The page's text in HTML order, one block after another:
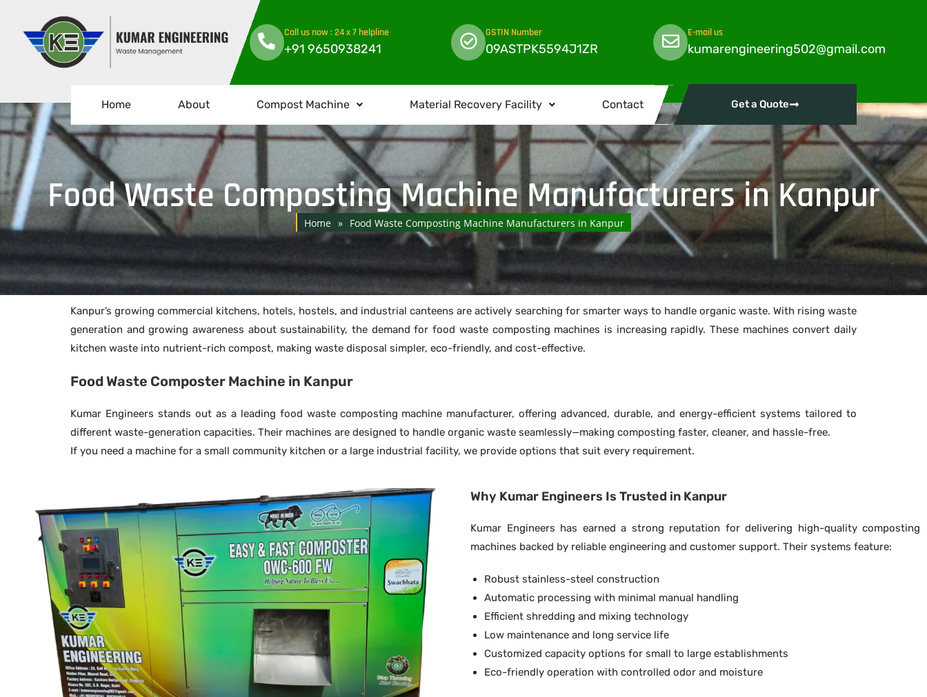
Call us now : 24 x 7 helpline
+91 9650938241
GSTIN Number
09ASTPK5594J1ZR
E-mail us
kumarengineering502@gmail.com
Home About Compost Machine Material Recovery Facility Contact Get a Quote
Food Waste Composting Machine Manufacturers in Kanpur
Home » Food Waste Composting Machine Manufacturers in Kanpur
Kanpur’s growing commercial kitchens, hotels, hostels, and industrial canteens are actively searching for smarter ways to handle organic waste. With rising waste
generation and growing awareness about sustainability, the demand for food waste composting machines is increasing rapidly. These machines convert daily
kitchen waste into nutrient-rich compost, making waste disposal simpler, eco-friendly, and cost-effective.
Food Waste Composter Machine in Kanpur
Kumar Engineers stands out as a leading food waste composting machine manufacturer, offering advanced, durable, and energy-efficient systems tailored to
different waste-generation capacities. Their machines are designed to handle organic waste seamlessly—making composting faster, cleaner, and hassle-free.
If you need a machine for a small community kitchen or a large industrial facility, we provide options that suit every requirement.
Why Kumar Engineers Is Trusted in Kanpur
Kumar Engineers has earned a strong reputation for delivering high-quality composting
machines backed by reliable engineering and customer support. Their systems feature:
Robust stainless-steel construction
Automatic processing with minimal manual handling
Efficient shredding and mixing technology
Low maintenance and long service life
Customized capacity options for small to large establishments
Eco-friendly operation with controlled odor and moisture